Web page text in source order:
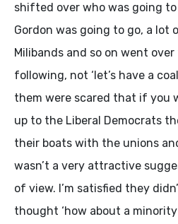
shifted over who was going to
Gordon was going to go, a
Milibands and so on went
following, not ‘let’s have a
them were scared that if you
up to the Liberal Democrats
their boats with the unions
wasn’t a very attractive
of view. I’m satisfied they
thought ‘how about a